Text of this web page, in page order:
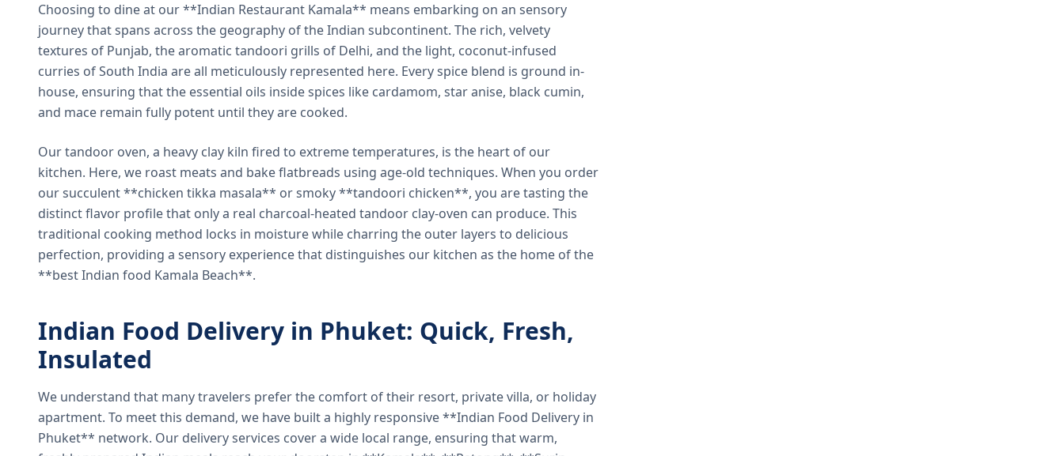
Choosing to dine at our **Indian Restaurant Kamala** means embarking on an sensory
journey that spans across the geography of the Indian subcontinent. The rich, velvety
textures of Punjab, the aromatic tandoori grills of Delhi, and the light, coconut-infused
curries of South India are all meticulously represented here. Every spice blend is ground in-
house, ensuring that the essential oils inside spices like cardamom, star anise, black cumin,
and mace remain fully potent until they are cooked.
Our tandoor oven, a heavy clay kiln fired to extreme temperatures, is the heart of our
kitchen. Here, we roast meats and bake flatbreads using age-old techniques. When you order
our succulent **chicken tikka masala** or smoky **tandoori chicken**, you are tasting the
distinct flavor profile that only a real charcoal-heated tandoor clay-oven can produce. This
traditional cooking method locks in moisture while charring the outer layers to delicious
perfection, providing a sensory experience that distinguishes our kitchen as the home of the
**best Indian food Kamala Beach**.
Indian Food Delivery in Phuket: Quick, Fresh,
Insulated
We understand that many travelers prefer the comfort of their resort, private villa, or holiday
apartment. To meet this demand, we have built a highly responsive **Indian Food Delivery in
Phuket** network. Our delivery services cover a wide local range, ensuring that warm,